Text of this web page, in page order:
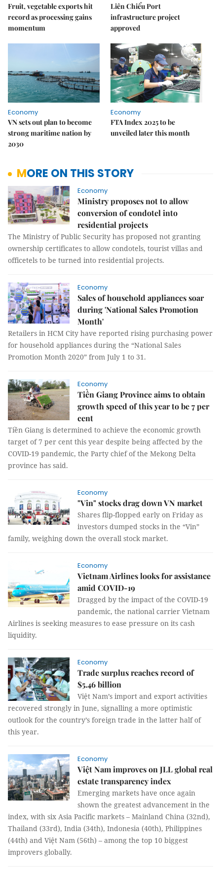
Fruit, vegetable exports hit
record as processing gains
momentum
Liên Chiểu Port
infrastructure project
approved
Economy
VN sets out plan to become
strong maritime nation by
2030
Economy
FTA Index 2025 to be
unveiled later this month
MORE ON THIS STORY
Economy
Ministry proposes not to allow
conversion of condotel into
residential projects
The Ministry of Public Security has proposed not granting
ownership certificates to allow condotels, tourist villas and
officetels to be turned into residential projects.
Economy
Sales of household appliances soar
during 'National Sales Promotion
Month'
Retailers in HCM City have reported rising purchasing power
for household appliances during the “National Sales
Promotion Month 2020” from July 1 to 31.
Economy
Tiền Giang Province aims to obtain
growth speed of this year to be 7 per
cent
Tiền Giang is determined to achieve the economic growth
target of 7 per cent this year despite being affected by the
COVID-19 pandemic, the Party chief of the Mekong Delta
province has said.
Economy
"Vin" stocks drag down VN market
Shares flip-flopped early on Friday as
investors dumped stocks in the “Vin”
family, weighing down the overall stock market.
Economy
Vietnam Airlines looks for assistance
amid COVID-19
Dragged by the impact of the COVID-19
pandemic, the national carrier Vietnam
Airlines is seeking measures to ease pressure on its cash
liquidity.
Economy
Trade surplus reaches record of
$5.46 billion
Việt Nam’s import and export activities
recovered strongly in June, signalling a more optimistic
outlook for the country’s foreign trade in the latter half of
this year.
Economy
Việt Nam improves on JLL global real
estate transparency index
Emerging markets have once again
shown the greatest advancement in the
index, with six Asia Pacific markets – Mainland China (32nd),
Thailand (33rd), India (34th), Indonesia (40th), Philippines
(44th) and Việt Nam (56th) – among the top 10 biggest
improvers globally.